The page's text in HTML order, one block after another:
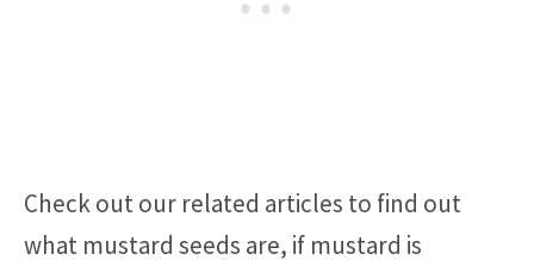
Check out our related articles to find out
what mustard seeds are, if mustard is